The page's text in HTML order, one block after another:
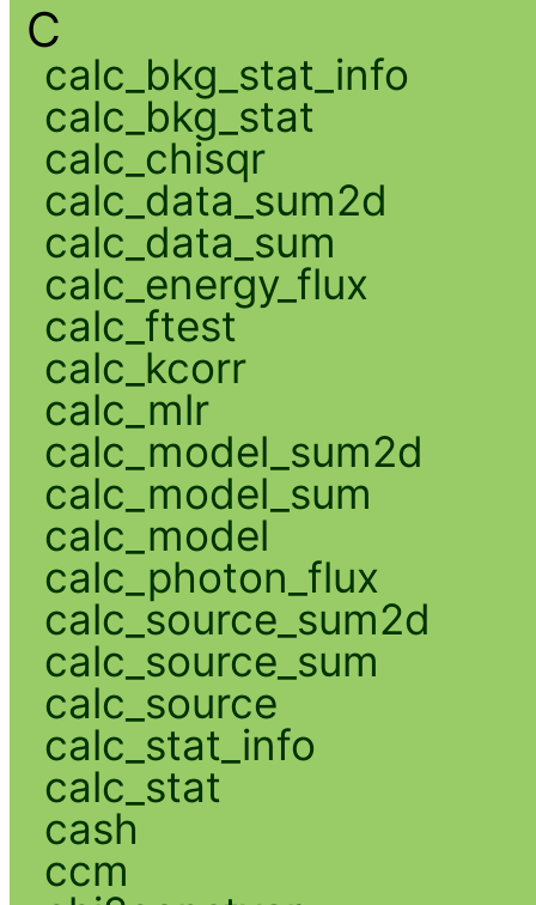
C
calc_bkg_stat_info
calc_bkg_stat
calc_chisqr
calc_data_sum2d
calc_data_sum
calc_energy_flux
calc_ftest
calc_kcorr
calc_mlr
calc_model_sum2d
calc_model_sum
calc_model
calc_photon_flux
calc_source_sum2d
calc_source_sum
calc_source
calc_stat_info
calc_stat
cash
ccm